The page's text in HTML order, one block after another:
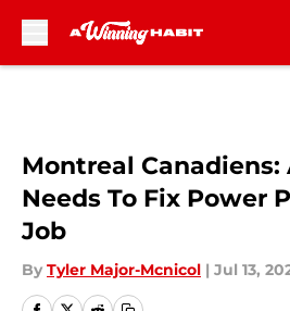
Montreal
Needs To Fix Power
Job
By Tyler Major-Mcnicol | Jul 13,